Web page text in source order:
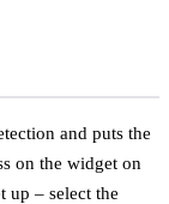
and puts the
on the widget on
up – select the